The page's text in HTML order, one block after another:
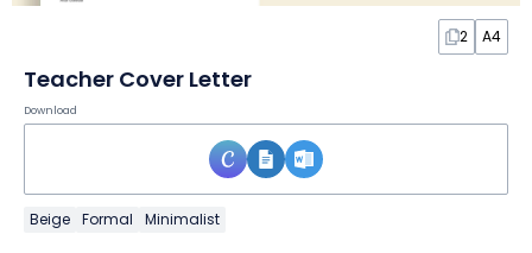
2 A4
Teacher Cover Letter
Download
Beige Formal Minimalist